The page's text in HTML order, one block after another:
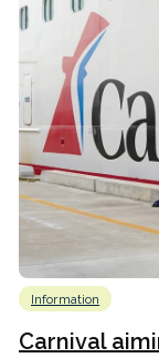
Information
Carnival